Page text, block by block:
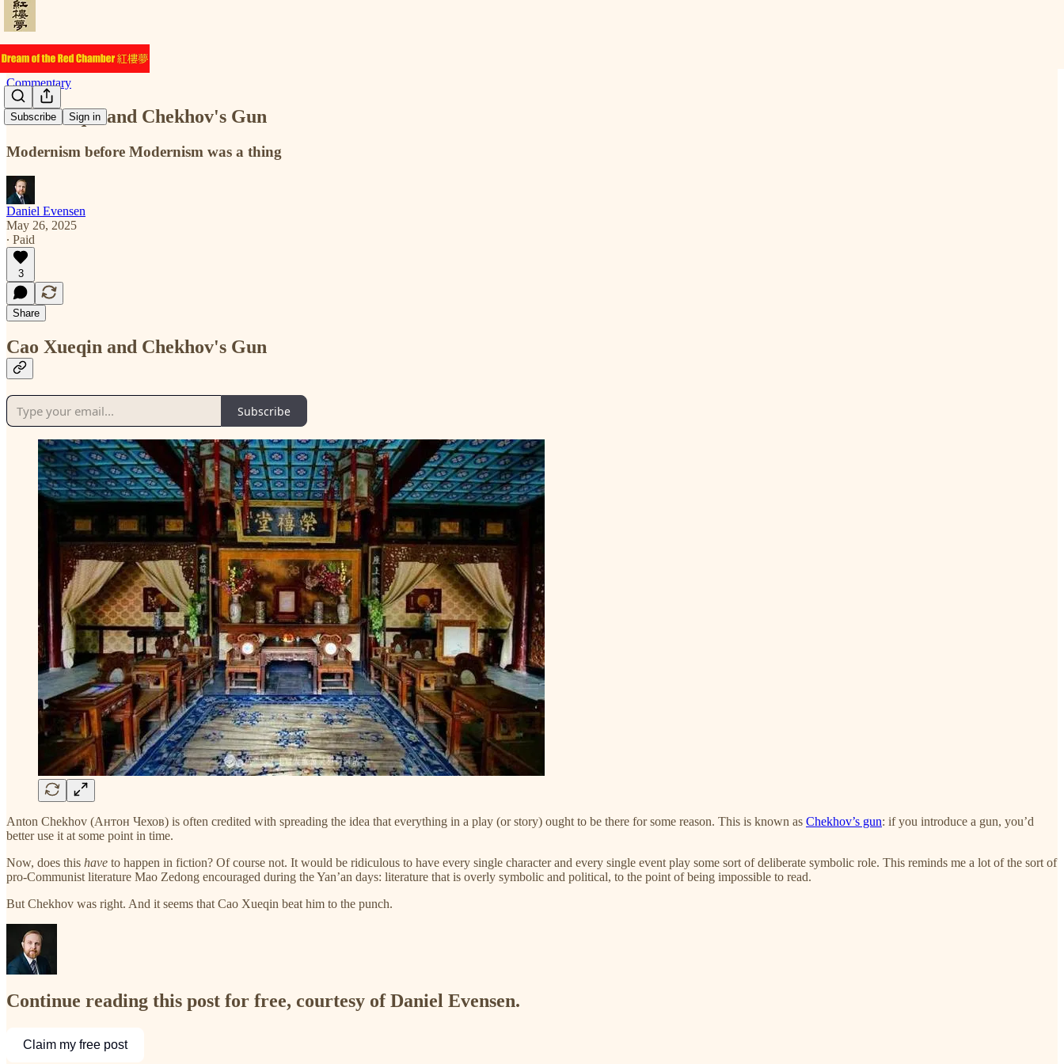
Subscribe Sign in
Commentary
Cao Xueqin and Chekhov's Gun
Modernism before Modernism was a thing
Daniel Evensen
May 26, 2025
∙ Paid
3
Share
Cao Xueqin and Chekhov's Gun
Subscribe
Anton Chekhov (Антон Чехов) is often credited with spreading the idea that everything in a play (or story) ought to be there for some reason. This is known as Chekhov’s gun: if you introduce a gun, you’d
better use it at some point in time.
Now, does this have to happen in fiction? Of course not. It would be ridiculous to have every single character and every single event play some sort of deliberate symbolic role. This reminds me a lot of the sort of
pro-Communist literature Mao Zedong encouraged during the Yan’an days: literature that is overly symbolic and political, to the point of being impossible to read.
But Chekhov was right. And it seems that Cao Xueqin beat him to the punch.
Continue reading this post for free, courtesy of Daniel Evensen.
Claim my free post